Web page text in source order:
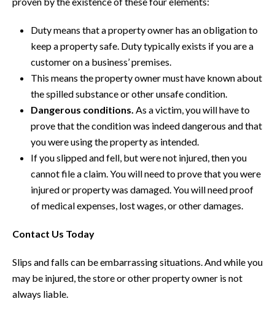
Duty means that a property owner has an obligation to
keep a property safe. Duty typically exists if you are a
customer on a business’ premises.
This means the property owner must have known about
the spilled substance or other unsafe condition.
Dangerous conditions. As a victim, you will have to
prove that the condition was indeed dangerous and that
you were using the property as intended.
If you slipped and fell, but were not injured, then you
cannot file a claim. You will need to prove that you were
injured or property was damaged. You will need proof
of medical expenses, lost wages, or other damages.
Contact Us Today
Slips and falls can be embarrassing situations. And while you
may be injured, the store or other property owner is not
always liable.